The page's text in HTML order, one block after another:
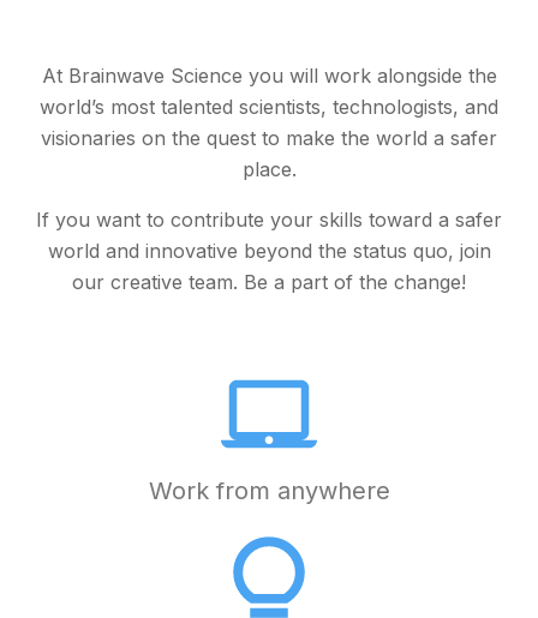
At Brainwave Science you will work alongside the
world’s most talented scientists, technologists, and
visionaries on the quest to make the world a safer
place.
If you want to contribute your skills toward a safer
world and innovative beyond the status quo, join
our creative team. Be a part of the change!
Work from anywhere